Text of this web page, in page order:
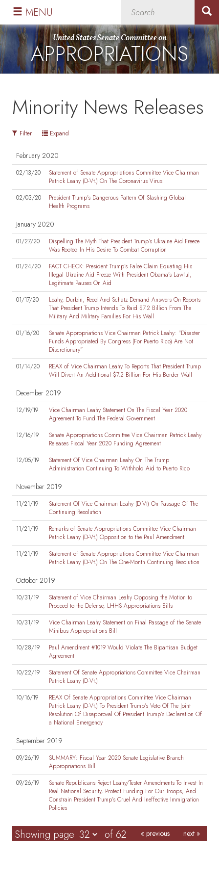
Skip
primary
navigation
Skip
content
United States Senate Committee on
APPROPRIATIONS
MENU
Minority News Releases
Filter Expand
February 2020
02/13/20
Statement of Senate Appropriations Committee Vice Chairman
Patrick Leahy (D-Vt.) On The Coronavirus Virus
02/03/20
President Trump’s Dangerous Pattern Of Slashing Global
Health Programs
January 2020
01/27/20
Dispelling The Myth That President Trump’s Ukraine Aid Freeze
Was Rooted In His Desire To Combat Corruption
01/24/20
FACT CHECK: President Trump’s False Claim Equating His
Illegal Ukraine Aid Freeze With President Obama’s Lawful,
Legitimate Pauses On Aid
01/17/20
Leahy, Durbin, Reed And Schatz Demand Answers On Reports
That President Trump Intends To Raid $7.2 Billion From The
Military And Military Families For His Wall
01/16/20
Senate Appropriations Vice Chairman Patrick Leahy: "Disaster
Funds Appropriated By Congress (For Puerto Rico) Are Not
Discretionary"
01/14/20
REAX of Vice Chairman Leahy To Reports That President Trump
Will Divert An Additional $7.2 Billion For His Border Wall
December 2019
12/19/19
Vice Chairman Leahy Statement On The Fiscal Year 2020
Agreement To Fund The Federal Government
12/16/19
Senate Appropriations Committee Vice Chairman Patrick Leahy
Releases Fiscal Year 2020 Funding Agreement
12/05/19
Statement Of Vice Chairman Leahy On The Trump
Administration Continuing To Withhold Aid to Puerto Rico
November 2019
11/21/19
Statement Of Vice Chairman Leahy (D-Vt) On Passage Of The
Continuing Resolution
11/21/19
Remarks of Senate Appropriations Committee Vice Chairman
Patrick Leahy (D-Vt.) Opposition to the Paul Amendment
11/21/19
Statement of Senate Appropriations Committee Vice Chairman
Patrick Leahy (D-Vt.) On The One-Month Continuing Resolution
October 2019
10/31/19
Statement of Vice Chairman Leahy Opposing the Motion to
Proceed to the Defense, LHHS Appropriations Bills
10/31/19
Vice Chairman Leahy Statement on Final Passage of the Senate
Minibus Appropriations Bill
10/28/19
Paul Amendment #1019 Would Violate The Bipartisan Budget
Agreement
10/22/19
Statement Of Senate Appropriations Committee Vice Chairman
Patrick Leahy (D-Vt.)
10/16/19
REAX Of Senate Appropriations Committee Vice Chairman
Patrick Leahy (D-Vt.) To President Trump’s Veto Of The Joint
Resolution Of Disapproval Of President Trump’s Declaration Of
a National Emergency
September 2019
09/26/19
SUMMARY: Fiscal Year 2020 Senate Legislative Branch
Appropriations Bill
09/26/19
Senate Republicans Reject Leahy/Tester Amendments To Invest In
Real National Security, Protect Funding For Our Troops, And
Constrain President Trump’s Cruel And Ineffective Immigration
Policies
Showing page of 62 « previous next »